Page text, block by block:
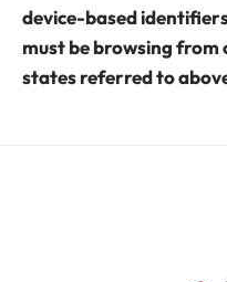
device-based
must be browsing from
states referred to